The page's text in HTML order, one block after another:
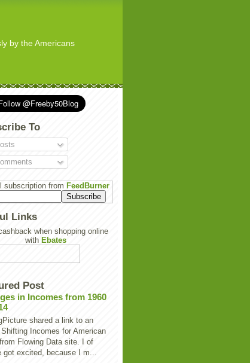
by the Americans
To
subscription from FeedBurner
Links
when shopping online
with Ebates
Post
in Incomes from 1960
shared a link to an
Incomes for American
Flowing Data site. I of
got excited, because I m...